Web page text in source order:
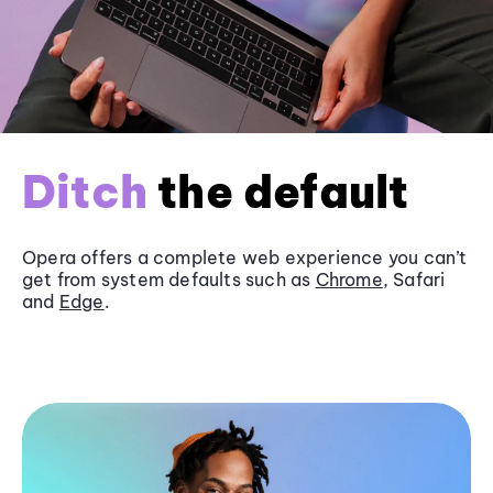
Ditch the default
Opera offers a complete web experience you can’t
get from system defaults such as Chrome, Safari
and Edge.